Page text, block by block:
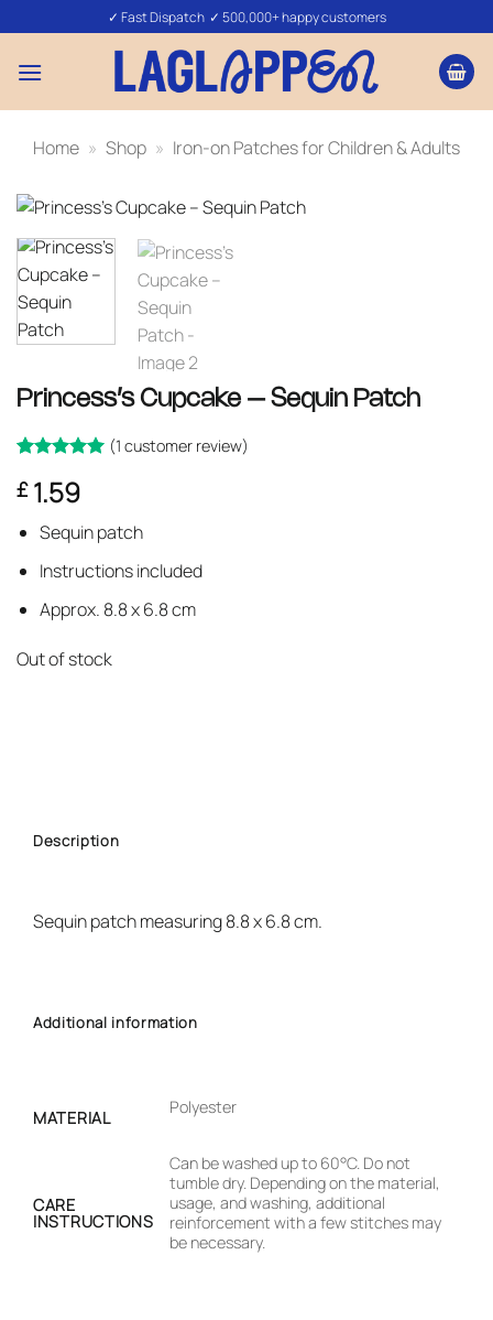
to
content
✓ Fast Dispatch ✓ 500,000+ happy customers
Home » Shop » Iron-on Patches for Children & Adults
Princess’s Cupcake – Sequin Patch
out of 5
customer
rating
(1 customer review)
£1.59
Sequin patch
Instructions included
Approx. 8.8 x 6.8 cm
Out of stock
Description
Sequin patch measuring 8.8 x 6.8 cm.
Additional information
MATERIAL
Polyester
CARE
INSTRUCTIONS
Can be washed up to 60°C. Do not
tumble dry. Depending on the material,
usage, and washing, additional
reinforcement with a few stitches may
be necessary.